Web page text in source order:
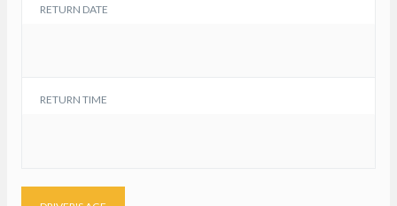
RETURN DATE
RETURN TIME